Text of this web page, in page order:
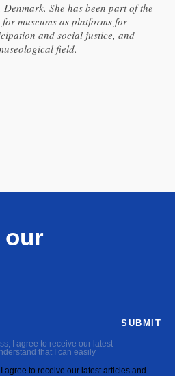
She has been part of the
museums as platforms for
and social justice, and
field.
our
I agree to receive our latest
that I can easily
agree to receive our latest articles and
SUBMIT